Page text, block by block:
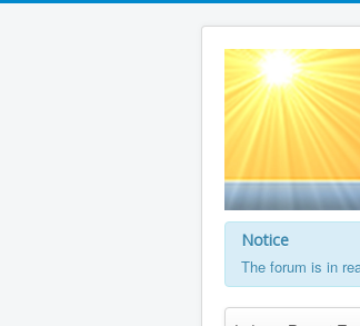
Notice
The forum is in